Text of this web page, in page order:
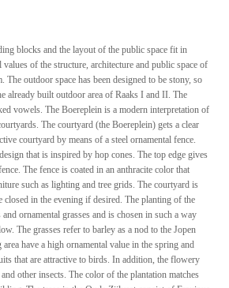
blocks and the layout of the public space fit in
of the structure, architecture and public space of
The outdoor space has been designed to be stony, so
already built outdoor area of Raaks I and II. The
vowels. The Boereplein is a modern interpretation of
The courtyard (the Boereplein) gets a clear
courtyard by means of a steel ornamental fence.
that is inspired by hop cones. The top edge gives
The fence is coated in an anthracite color that
such as lighting and tree grids. The courtyard is
closed in the evening if desired. The planting of the
ornamental grasses and is chosen in such a way
The grasses refer to barley as a nod to the Jopen
area have a high ornamental value in the spring and
that are attractive to birds. In addition, the flowery
other insects. The color of the plantation matches